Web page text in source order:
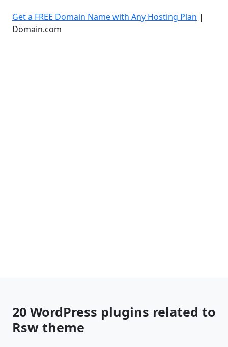
Get a FREE Domain Name with Any Hosting Plan |
Domain.com
20 WordPress plugins related to
Rsw theme